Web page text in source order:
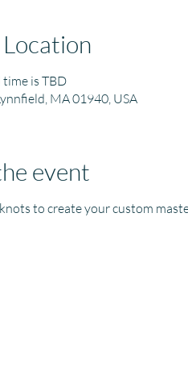
is TBD
MA 01940, USA
event
to create your custom